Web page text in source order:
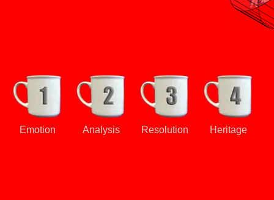
Emotion Analysis Resolution Heritage